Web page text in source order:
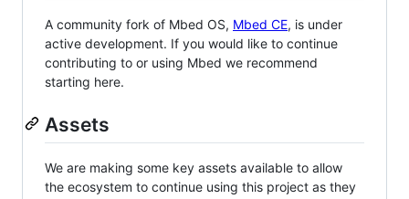
A community fork of Mbed OS, Mbed CE, is under
active development. If you would like to continue
contributing to or using Mbed we recommend
starting here.
Assets
We are making some key assets available to allow
the ecosystem to continue using this project as they